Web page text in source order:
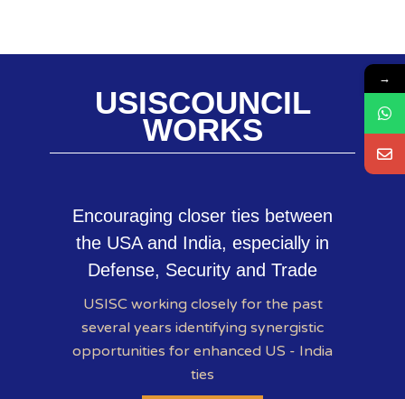
USISCOUNCIL
WORKS
Encouraging closer ties between
the USA and India, especially in
Defense, Security and Trade
USISC working closely for the past
several years identifying synergistic
opportunities for enhanced US - India
ties
→